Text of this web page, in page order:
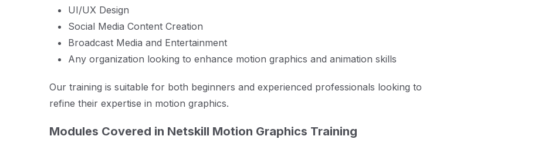
UI/UX Design
Social Media Content Creation
Broadcast Media and Entertainment
Any organization looking to enhance motion graphics and animation skills
Our training is suitable for both beginners and experienced professionals looking to
refine their expertise in motion graphics.
Modules Covered in Netskill Motion Graphics Training